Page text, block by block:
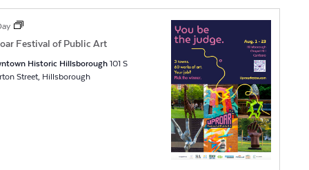
Festival of Public Art
Historic Hillsborough 101 S
Churton Street, Hillsborough